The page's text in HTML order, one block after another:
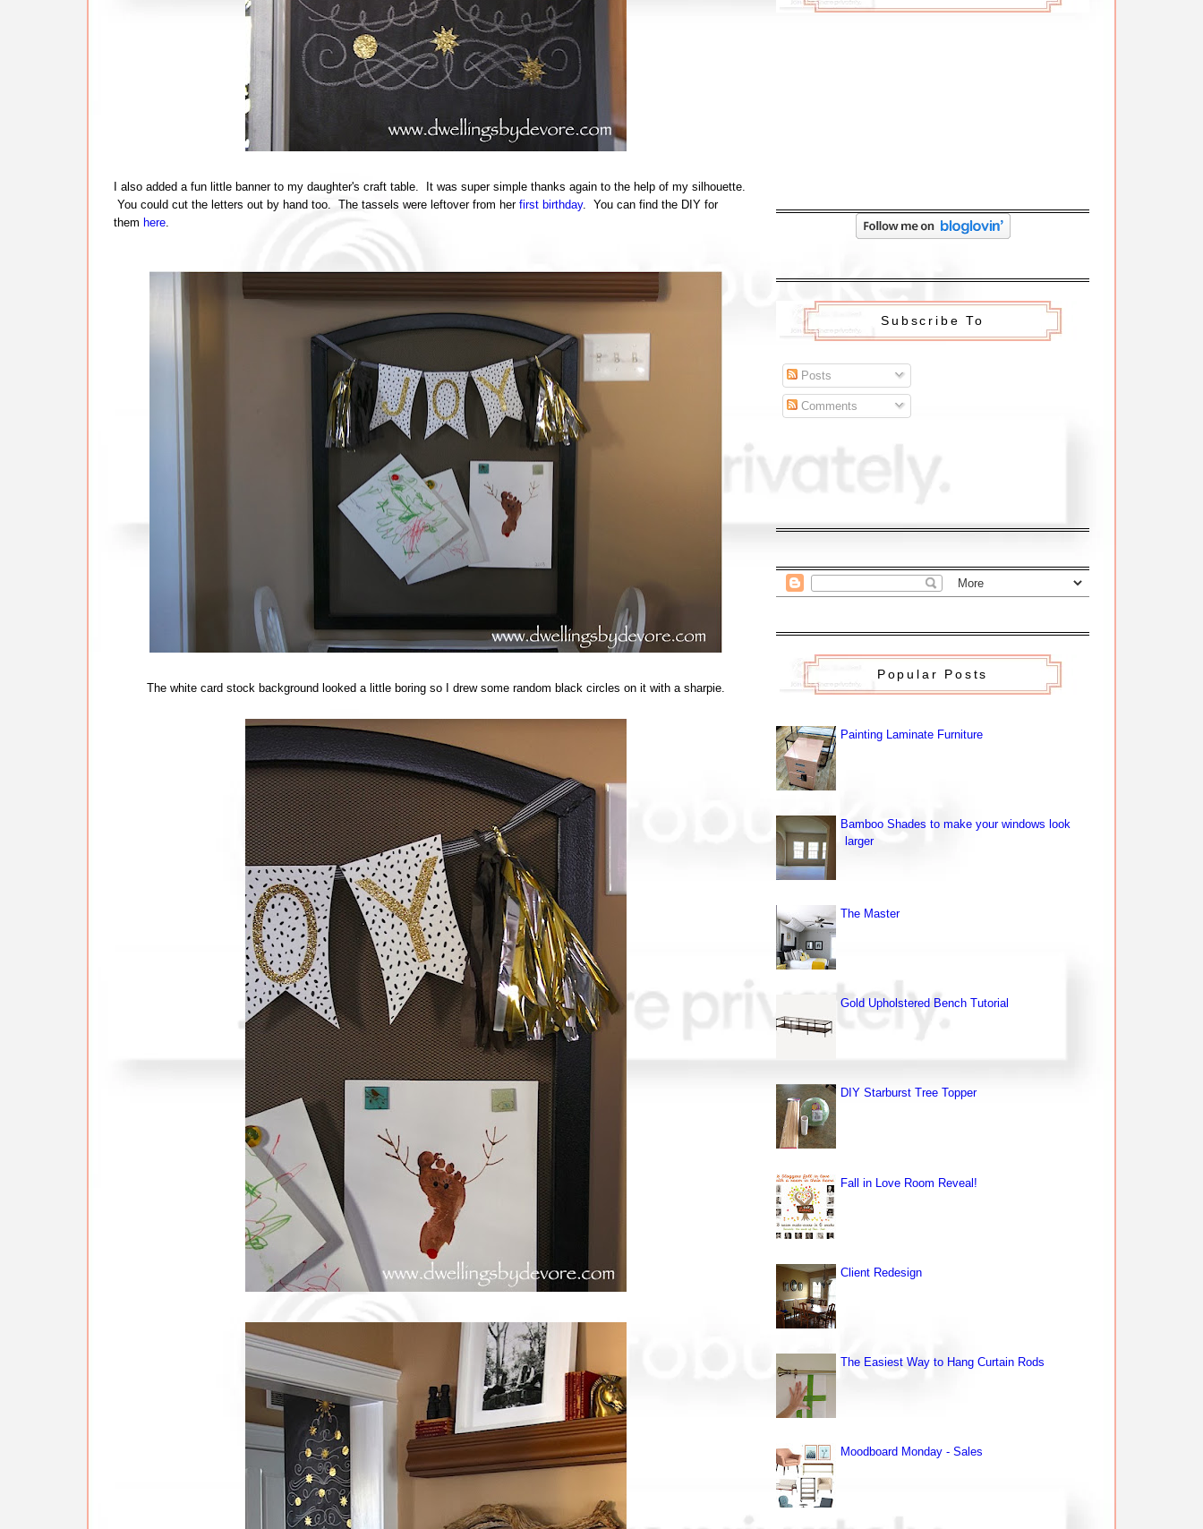
I also added a fun little banner to my daughter's craft table. It was super simple thanks again to the help of my silhouette.
You could cut the letters out by hand too. The tassels were leftover from her first birthday. You can find the DIY for
them here
The white card stock background looked a little boring so I drew some random black circles on it with a sharpie.
Subscribe To
Posts
Comments
Popular Posts
Painting Laminate Furniture
Bamboo Shades to make your windows look
larger
The Master
Gold Upholstered Bench Tutorial
DIY Starburst Tree Topper
Fall in Love Room Reveal!
Client Redesign
The Easiest Way to Hang Curtain Rods
Moodboard Monday - Sales